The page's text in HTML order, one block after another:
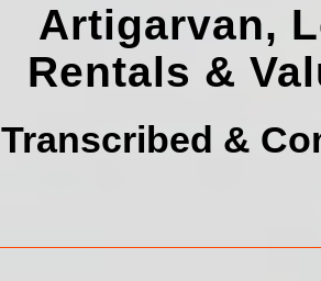
Artigarvan,
Rentals &
Transcribed &